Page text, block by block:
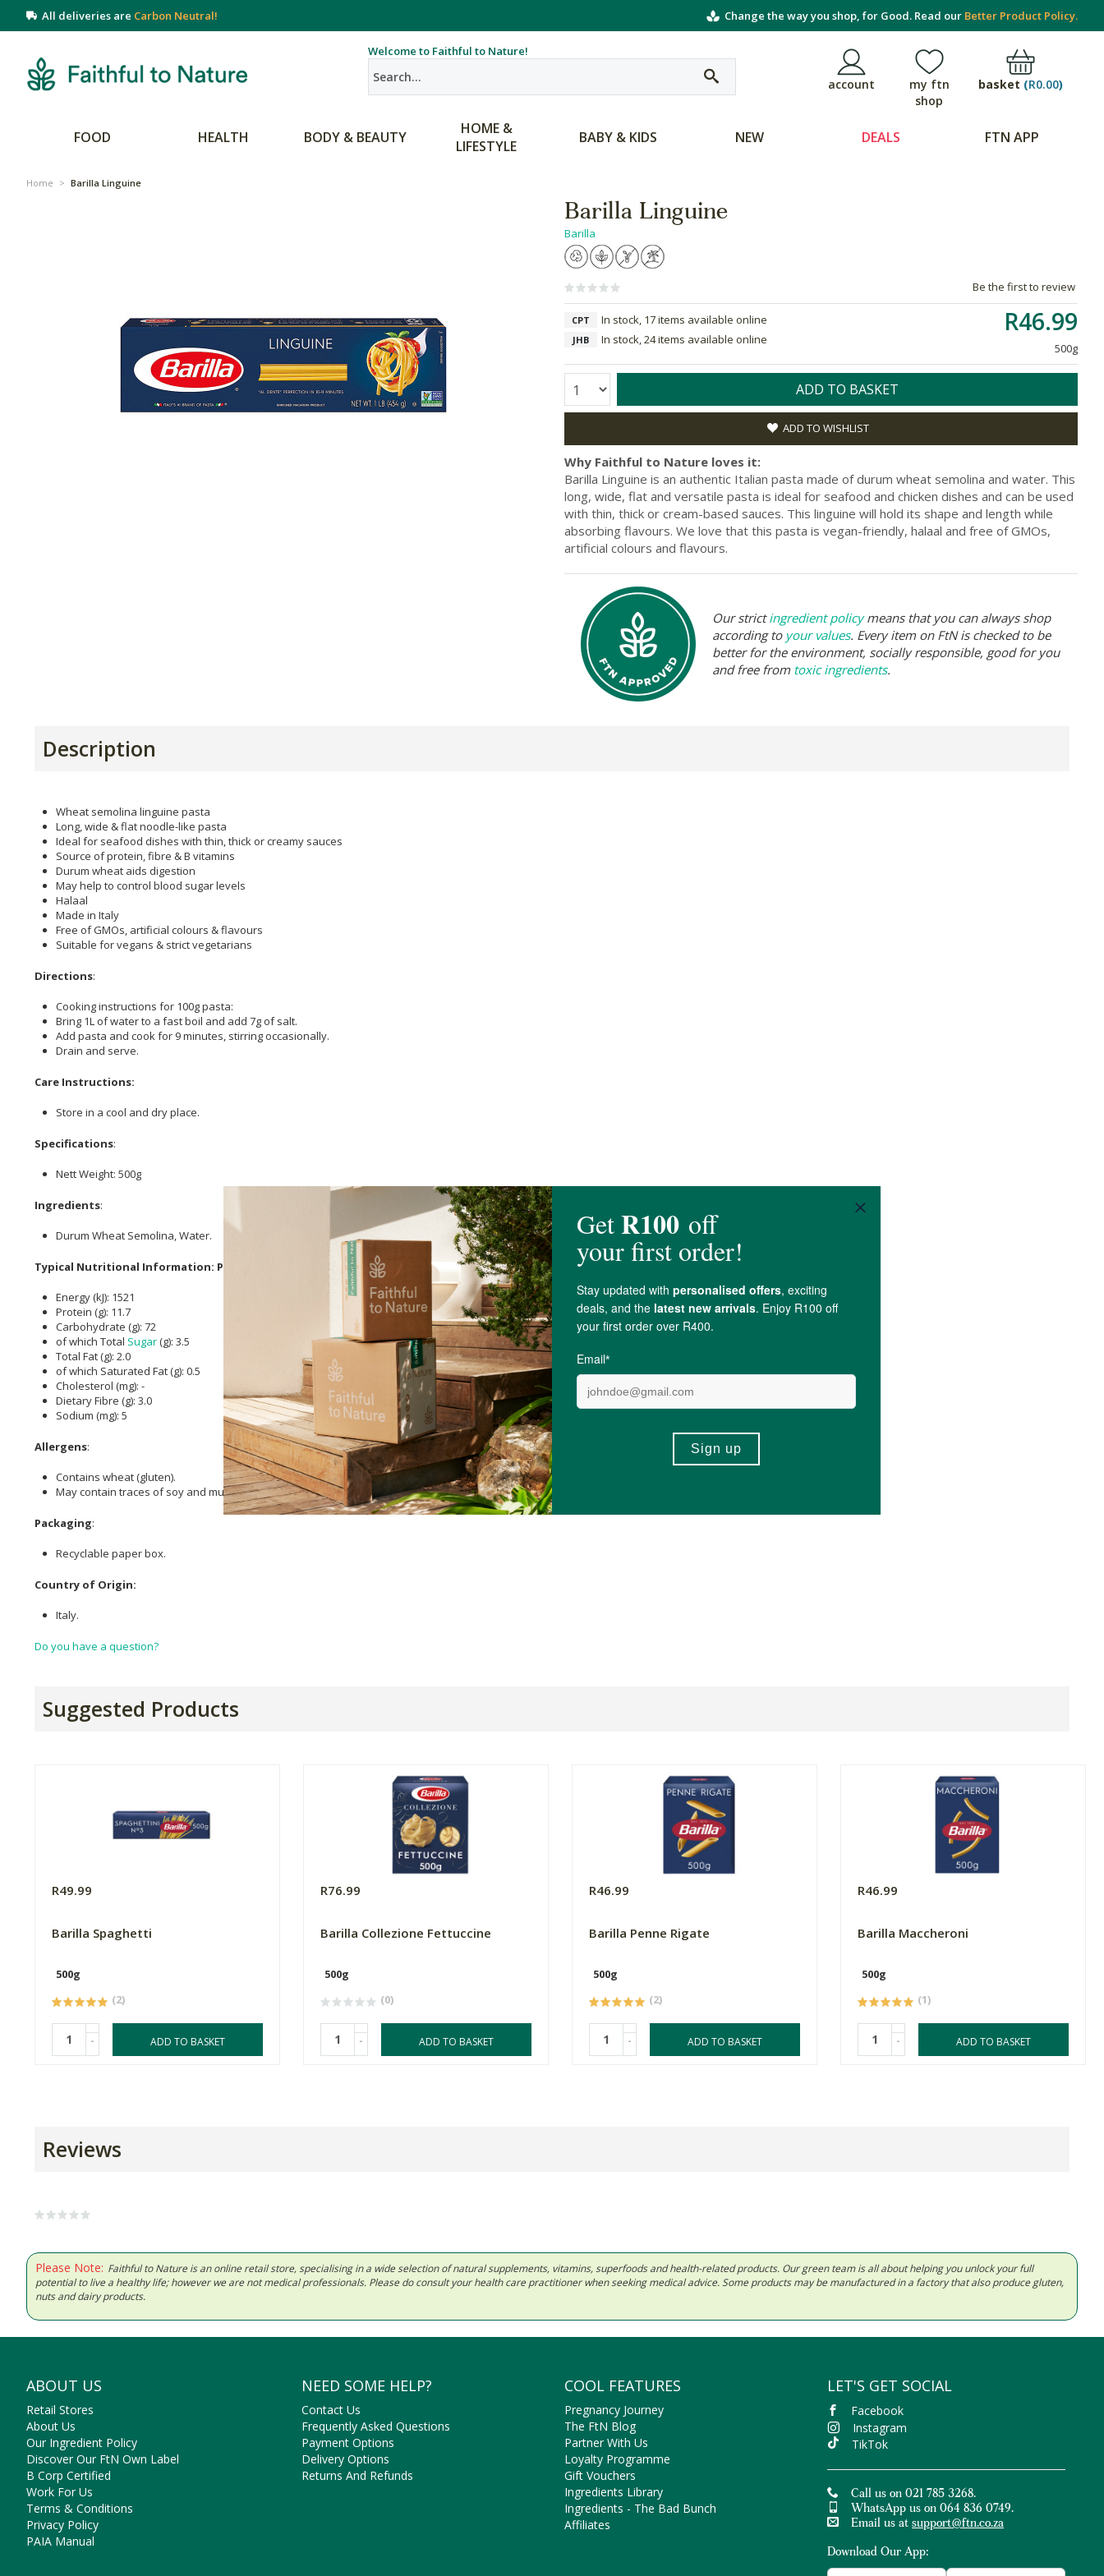
All deliveries are Carbon Neutral! Change the way you shop, for Good. Read our Better Product Policy.
Welcome to Faithful to Nature!
account
my ftn
shop
basket (R0.00)
FOOD HEALTH BODY & BEAUTY
HOME &
LIFESTYLE
BABY & KIDS NEW DEALS FTN APP
Home > Barilla Linguine
Barilla Linguine
Barilla
Be the first to review
R46.99
500g
CPT In stock, 17 items available online
JHB In stock, 24 items available online
Quantity: ADD TO BASKET
ADD TO WISHLIST
Why Faithful to Nature loves it:
Barilla Linguine is an authentic Italian pasta made of durum wheat semolina and water. This
long, wide, flat and versatile pasta is ideal for seafood and chicken dishes and can be used
with thin, thick or cream-based sauces. This linguine will hold its shape and length while
absorbing flavours. We love that this pasta is vegan-friendly, halaal and free of GMOs,
artificial colours and flavours.
Our strictingredient policymeans that you can always shop
according to your values. Every item on FtN is checked to be
better for the environment, socially responsible, good for you
and free from toxic ingredients.
Description
Wheat semolina linguine pasta
Long, wide & flat noodle-like pasta
Ideal for seafood dishes with thin, thick or creamy sauces
Source of protein, fibre & B vitamins
Durum wheat aids digestion
May help to control blood sugar levels
Halaal
Made in Italy
Free of GMOs, artificial colours & flavours
Suitable for vegans & strict vegetarians
Directions:
Cooking instructions for 100g pasta:
Bring 1L of water to a fast boil and add 7g of salt.
Add pasta and cook for 9 minutes, stirring occasionally.
Drain and serve.
Care Instructions:
Store in a cool and dry place.
Specifications:
Nett Weight: 500g
Ingredients:
Durum Wheat Semolina, Water.
Typical Nutritional Information: Per 100g
Energy (kJ): 1521
Protein (g): 11.7
Carbohydrate (g): 72
of which Total Sugar(g): 3.5
Total Fat (g): 2.0
of which Saturated Fat (g): 0.5
Cholesterol (mg): -
Dietary Fibre (g): 3.0
Sodium (mg): 5
Allergens:
Contains wheat (gluten).
May contain traces of soy and mustard.
Packaging:
Recyclable paper box.
Country of Origin:
Italy.
Do you have a question?
Suggested Products
R49.99
Barilla Spaghetti
500g
(2)
- ADD TO BASKET
R76.99
Barilla Collezione Fettuccine
500g
(0)
- ADD TO BASKET
R46.99
Barilla Penne Rigate
500g
(2)
- ADD TO BASKET
R46.99
Barilla Maccheroni
500g
(1)
- ADD TO BASKET
Reviews
Please Note: Faithful to Nature is an online retail store, specialising in a wide selection of natural supplements, vitamins, superfoods and health-related products. Our green team is all about helping you unlock your full
potential to live a healthy life; however we are not medical professionals. Please do consult your health care practitioner when seeking medical advice. Some products may be manufactured in a factory that also produce gluten,
nuts and dairy products.
ABOUT US
Retail Stores
About Us
Our Ingredient Policy
Discover Our FtN Own Label
B Corp Certified
Work For Us
Terms & Conditions
Privacy Policy
PAIA Manual
NEED SOME HELP?
Contact Us
Frequently Asked Questions
Payment Options
Delivery Options
Returns And Refunds
COOL FEATURES
Pregnancy Journey
The FtN Blog
Partner With Us
Loyalty Programme
Gift Vouchers
Ingredients Library
Ingredients - The Bad Bunch
Affiliates
LET'S GET SOCIAL
Facebook
Instagram
TikTok
Call us on 021 785 3268.
WhatsApp us on 064 836 0749.
Email us at support@ftn.co.za
Download Our App: